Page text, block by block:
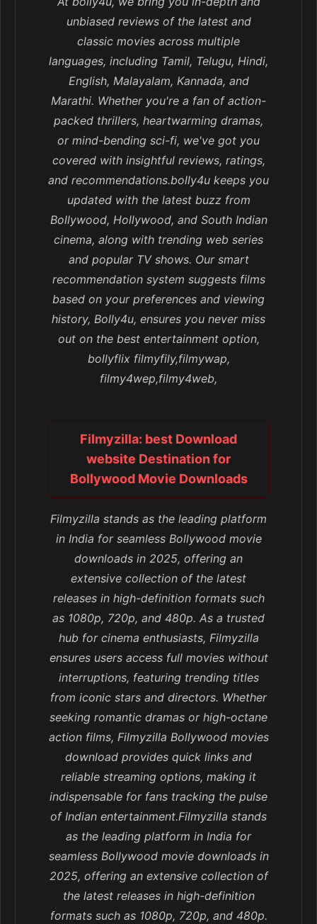
unbiased reviews of the latest and
classic movies across multiple
languages, including Tamil, Telugu, Hindi,
English, Malayalam, Kannada, and
Marathi. Whether you're a fan of action-
packed thrillers, heartwarming dramas,
or mind-bending sci-fi, we've got you
covered with insightful reviews, ratings,
and recommendations.bolly4u keeps you
updated with the latest buzz from
Bollywood, Hollywood, and South Indian
cinema, along with trending web series
and popular TV shows. Our smart
recommendation system suggests films
based on your preferences and viewing
history, Bolly4u, ensures you never miss
out on the best entertainment option,
bollyflix filmyfily,filmywap,
filmy4wep,filmy4web,
Filmyzilla: best Download
website Destination for
Bollywood Movie Downloads
Filmyzilla stands as the leading platform
in India for seamless Bollywood movie
downloads in 2025, offering an
extensive collection of the latest
releases in high-definition formats such
as 1080p, 720p, and 480p. As a trusted
hub for cinema enthusiasts, Filmyzilla
ensures users access full movies without
interruptions, featuring trending titles
from iconic stars and directors. Whether
seeking romantic dramas or high-octane
action films, Filmyzilla Bollywood movies
download provides quick links and
reliable streaming options, making it
indispensable for fans tracking the pulse
of Indian entertainment.Filmyzilla stands
as the leading platform in India for
seamless Bollywood movie downloads in
2025, offering an extensive collection of
the latest releases in high-definition
formats such as 1080p, 720p, and 480p.